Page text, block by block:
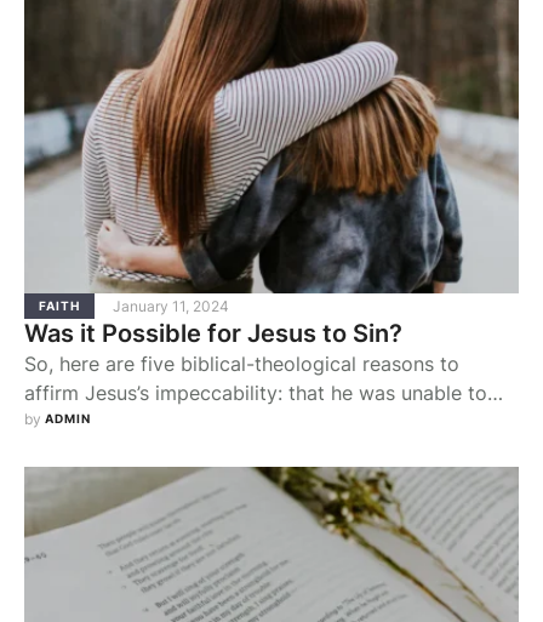
FAITH January 11, 2024
Was it Possible for Jesus to Sin?
So, here are five biblical-theological reasons to
affirm Jesus’s impeccability: that he was unable to
and never even desired to sin.
by ADMIN